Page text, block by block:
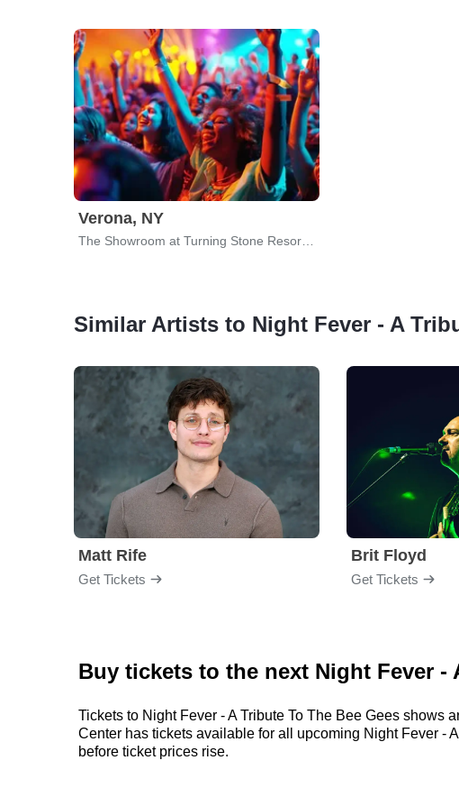
Verona, NY
Similar Artists to Night Fever - A
Matt Rife
Get Tickets
Brit Floyd
Get Tickets
Buy tickets to the next Night Fever -
Tickets to Night Fever - A Tribute To The Bee Gees shows
Center has tickets available for all upcoming Night Fever -
before ticket prices rise.